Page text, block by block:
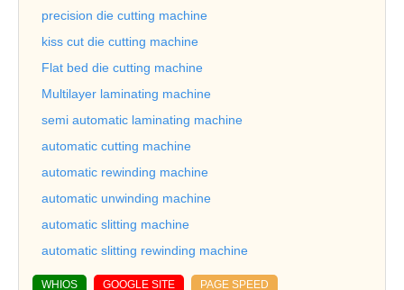
precision die cutting machine
kiss cut die cutting machine
Flat bed die cutting machine
Multilayer laminating machine
semi automatic laminating machine
automatic cutting machine
automatic rewinding machine
automatic unwinding machine
automatic slitting machine
automatic slitting rewinding machine
WHIOS GOOGLE SITE PAGE SPEED